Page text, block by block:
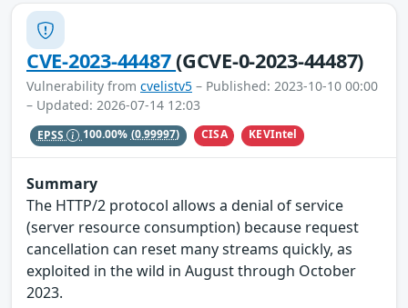
CVE-2023-44487(GCVE-0-2023-44487)
Vulnerability from cvelistv5 – Published: 2023-10-10 00:00
– Updated: 2026-07-14 12:03
EPSS 100.00% (0.99997) CISA KEVIntel
Summary
The HTTP/2 protocol allows a denial of service
(server resource consumption) because request
cancellation can reset many streams quickly, as
exploited in the wild in August through October
2023.